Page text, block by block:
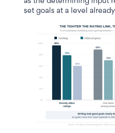
set goals at a level